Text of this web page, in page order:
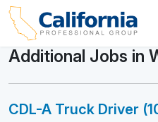
Additional Jobs in
CDL-A Truck Driver